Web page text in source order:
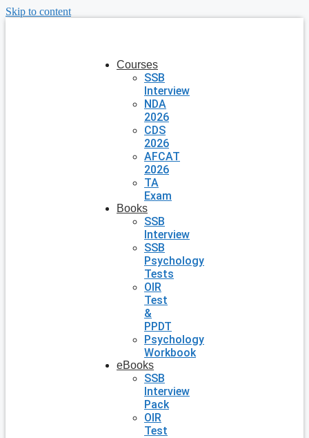
Skip to content
Courses
SSB
Interview
NDA
2026
CDS
2026
AFCAT
2026
TA
Exam
Books
SSB
Interview
SSB
Psychology
Tests
OIR
Test
&
PPDT
Psychology
Workbook
eBooks
SSB
Interview
Pack
OIR
Test